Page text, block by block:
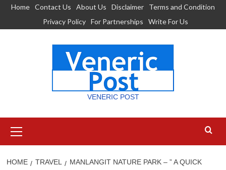
Skip
content
Home Contact Us About Us Disclaimer
Terms and Condition
Privacy Policy For Partnerships Write For Us
VENERIC POST
Menu
HOME TRAVEL
MANLANGIT NATURE PARK – ” A QUICK